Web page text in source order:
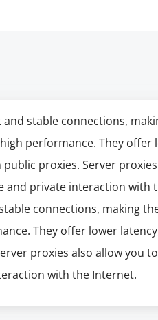
stable connections,
performance. They offer
proxies. Server
and private interaction with
connections, making
They offer lower
proxies also allow you
with the Internet.